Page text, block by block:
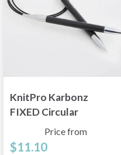
KnitPro Karbonz
FIXED Circular
Needles, 39'' (100 cm)
Price from
$11.10